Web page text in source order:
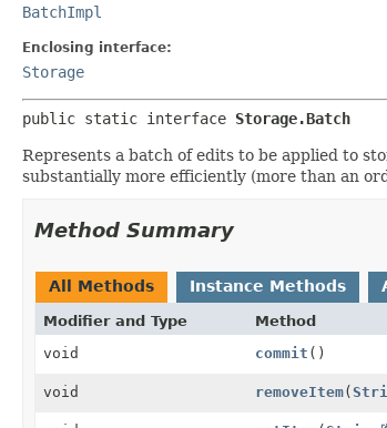
BatchImpl
Enclosing interface:
Storage
public static interface Storage.Batch
Represents a batch of edits to be applied to
substantially more efficiently (more than an
Method Summary
All Methods Instance Methods
Modifier and Type Method
void
commit ()
void removeItem(